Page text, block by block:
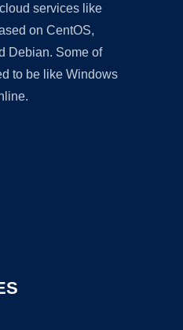
services like
on CentOS,
Debian. Some of
to be like Windows